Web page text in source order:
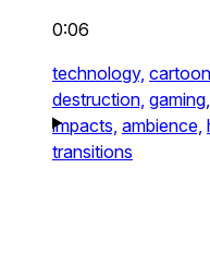
0:06
technology,
destruction, gaming,
impacts, ambience,
transitions